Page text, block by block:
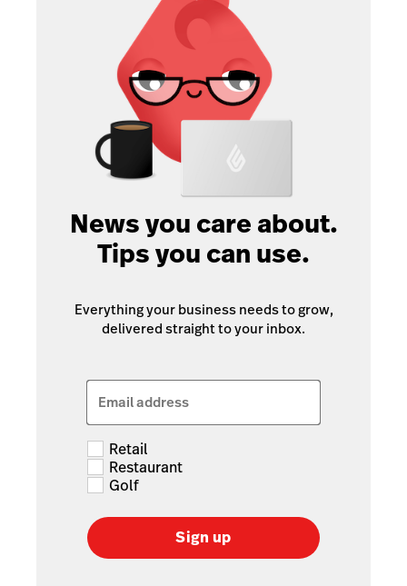
News you care about.
Tips you can use.
Everything your business needs to grow,
delivered straight to your inbox.
Email address
Retail
Restaurant
Golf
Sign up